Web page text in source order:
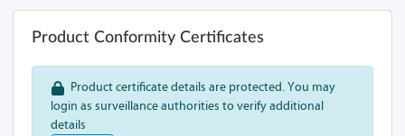
Product Conformity Certificates
Product certificate details are protected. You may
login as surveillance authorities to verify additional
details